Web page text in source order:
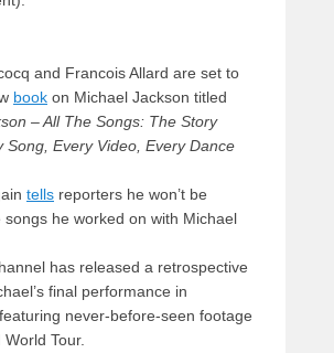
and Francois Allard are set to
book on Michael Jackson titled
– All The Songs: The Story
Song, Every Video, Every Dance
tells reporters he won’t be
songs he worked on with Michael
has released a retrospective
final performance in
never-before-seen footage
Tour.